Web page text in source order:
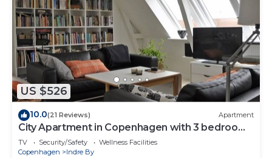
board, and heating.
US $526
10.0(21 Reviews) Apartment
City Apartment in Copenhagen with 3 bedrooms
sleeps 6
TV Security/Safety
Wellness Facilities
Copenhagen
Indre By